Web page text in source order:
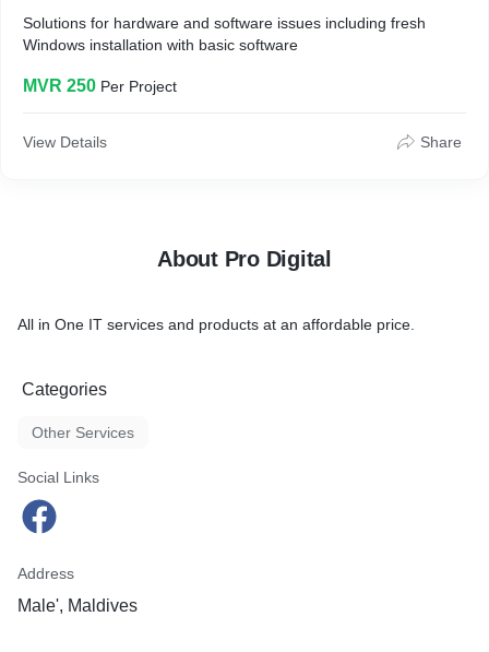
Solutions for hardware and software issues including fresh
Windows installation with basic software
MVR 250 Per Project
View Details Share
About Pro Digital
All in One IT services and products at an affordable price.
Categories
Other Services
Social Links
Address
Male', Maldives